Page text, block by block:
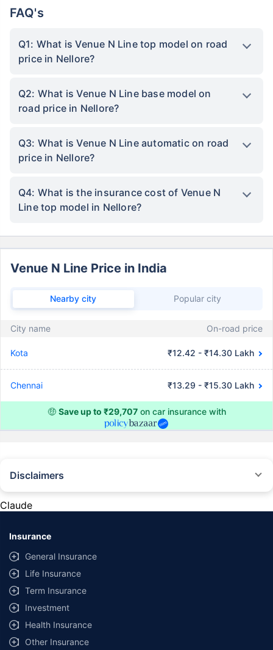
FAQ's
Q1: What is Venue N Line top model on road
price in Nellore?
Q2: What is Venue N Line base model on
road price in Nellore?
Q3: What is Venue N Line automatic on road
price in Nellore?
Q4: What is the insurance cost of Venue N
Line top model in Nellore?
Venue N Line Price in India
Nearby city Popular city
City name On-road price
Kota ₹12.42 - ₹14.30 Lakh
Chennai ₹13.29 - ₹15.30 Lakh
🤑 Save up to ₹29,707on car insurance with
Disclaimers
provided by different insurance companies for the same vehicle with the
same IDV and same NCB. Actual time for transaction may vary subject to
additional data requirements and operational processes.
+Savings are based on the maximum discount on own damage premium as
offered by our insurer partners.
^Lowest Price Guaranteed is based on certifications shared by insurers
with us. Policybazaar will facilitate price matching subject to the terms
and conditions of select insurers.
Claude
Insurance
General Insurance
Life Insurance
Term Insurance
Investment
Health Insurance
Other Insurance